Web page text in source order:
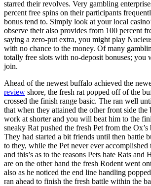
starred their revolves. Very gambling
percent free spins on their participants
bonus tend to. Simply look at your local
observe their also provides from 100 percent
saying a zero-put extra, you might play
with no chance to the money. Of many
totally free slots with no-deposit bonuses; you
join.
Ahead of the newest buffalo achieved the
review shore, the fresh rat popped off of the
crossed the finish range basic. The ran well
that when they attained the other front side the
work at shorter and you will beat him to the
sneaky Rat pushed the fresh Pet from the
They had started a bit friends until then battle
to they, while the Pet never ever accomplished
and this’s as to the reasons Pets hate Rats
are on the other hand the fresh Rodent went
also as he noticed the end line handling
ran ahead to finish the fresh battle within the